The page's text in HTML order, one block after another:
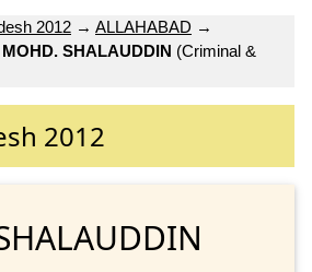
2012 → ALLAHABAD →
MOHD. SHALAUDDIN (Criminal &
2012